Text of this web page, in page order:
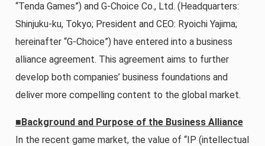
“Tenda Games”) and G-Choice Co., Ltd. (Headquarters:
Shinjuku-ku, Tokyo; President and CEO: Ryoichi Yajima;
hereinafter “G-Choice”) have entered into a business
alliance agreement. This agreement aims to further
develop both companies’ business foundations and
deliver more compelling content to the global market.
■Background and Purpose of the Business Alliance
In the recent game market, the value of “IP (intellectual